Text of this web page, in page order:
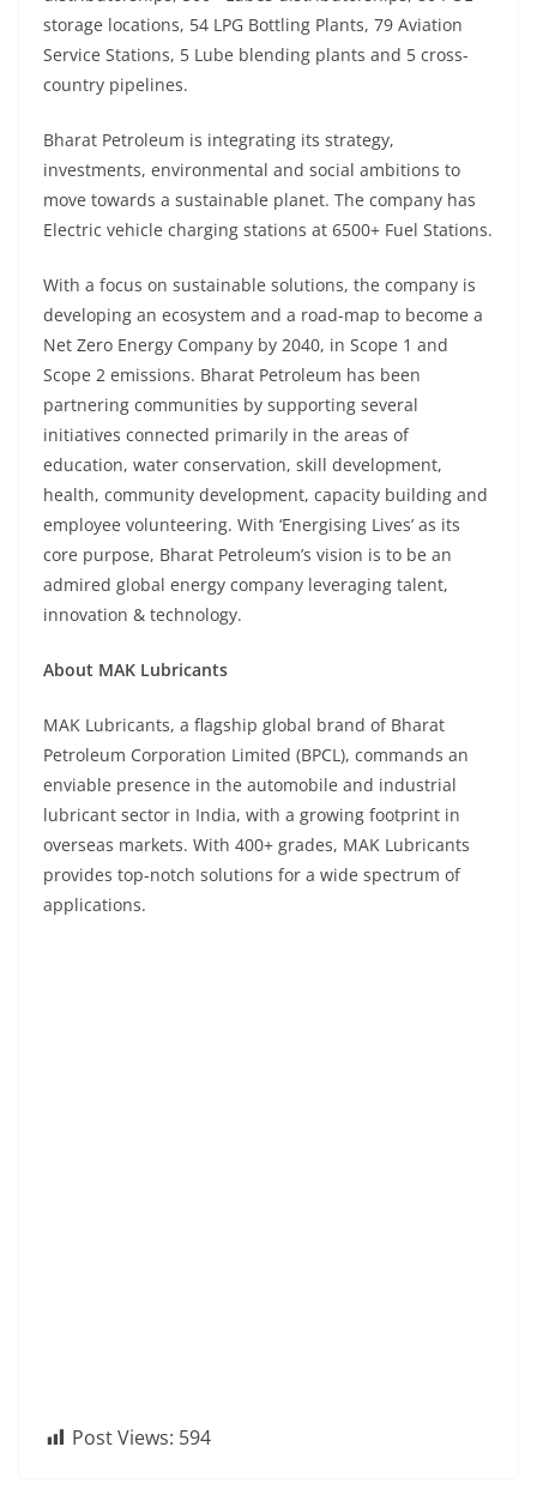
storage locations, 54 LPG Bottling Plants, 79 Aviation
Service Stations, 5 Lube blending plants and 5 cross-
country pipelines.
Bharat Petroleum is integrating its strategy,
investments, environmental and social ambitions to
move towards a sustainable planet. The company has
Electric vehicle charging stations at 6500+ Fuel Stations.
With a focus on sustainable solutions, the company is
developing an ecosystem and a road-map to become a
Net Zero Energy Company by 2040, in Scope 1 and
Scope 2 emissions. Bharat Petroleum has been
partnering communities by supporting several
initiatives connected primarily in the areas of
education, water conservation, skill development,
health, community development, capacity building and
employee volunteering. With ‘Energising Lives’ as its
core purpose, Bharat Petroleum’s vision is to be an
admired global energy company leveraging talent,
innovation & technology.
About MAK Lubricants
MAK Lubricants, a flagship global brand of Bharat
Petroleum Corporation Limited (BPCL), commands an
enviable presence in the automobile and industrial
lubricant sector in India, with a growing footprint in
overseas markets. With 400+ grades, MAK Lubricants
provides top-notch solutions for a wide spectrum of
applications.
Post Views: 594